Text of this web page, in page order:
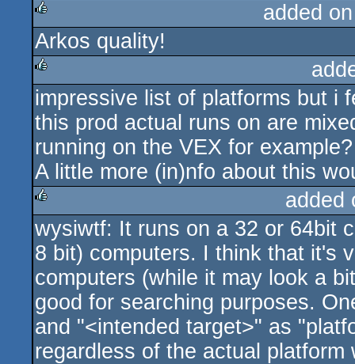
rulez
added
Arkos quality!
rulez
impressive list of platforms but i
this prod actual runs on are
running on the VEX for example?
A little more (in)nfo about this
rulez
added
wysiwtf: It runs on a 32 or 64bit
8 bit) computers. I think that it's
computers (while it may look a
good for searching purposes.
and "<intended target>" as
regardless of the actual platform